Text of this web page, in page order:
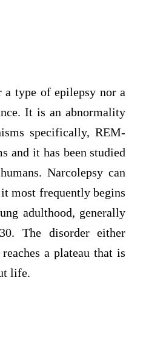
a type of epilepsy nor a
It is an abnormality
specifically, REM-
and it has been studied
Narcolepsy can
most frequently begins
adulthood, generally
The disorder either
a plateau that is
life.